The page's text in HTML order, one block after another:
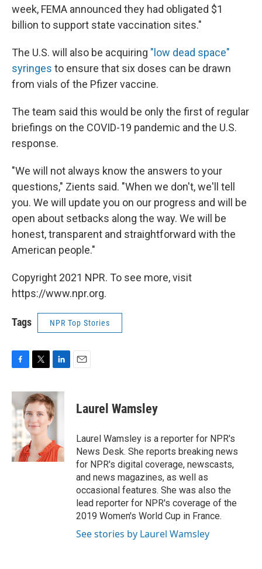
week, FEMA announced they had obligated $1
billion to support state vaccination sites."
The U.S. will also be acquiring "low dead space"
syringes to ensure that six doses can be drawn
from vials of the Pfizer vaccine.
The team said this would be only the first of regular
briefings on the COVID-19 pandemic and the U.S.
response.
"We will not always know the answers to your
questions," Zients said. "When we don't, we'll tell
you. We will update you on our progress and will be
open about setbacks along the way. We will be
honest, transparent and straightforward with the
American people."
Copyright 2021 NPR. To see more, visit
https://www.npr.org.
Tags NPR Top Stories
F
c
e
b
o
o
k
T
i
t
t
e
r
L
n
k
e
d
n
E
Laurel Wamsley
Laurel Wamsley is a reporter for NPR's
News Desk. She reports breaking news
for NPR's digital coverage, newscasts,
and news magazines, as well as
occasional features. She was also the
lead reporter for NPR's coverage of the
2019 Women's World Cup in France.
See stories by Laurel Wamsley